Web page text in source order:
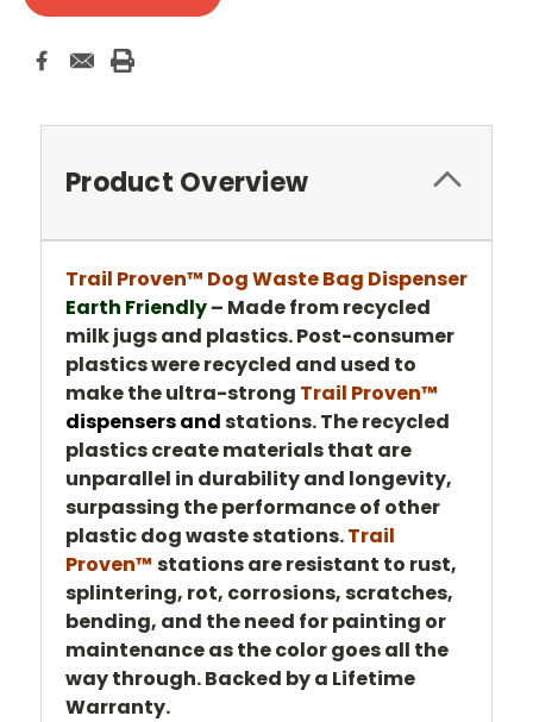
Product Overview
Trail Proven™ Dog Waste Bag Dispenser
Earth Friendly– Made from recycled
milk jugs and plastics. Post-consumer
plastics were recycled and used to
make the ultra-strong Trail Proven™
dispensers andstations. The recycled
plastics create materials that are
unparallel in durability and longevity,
surpassing the performance of other
plastic dog waste stations.Trail
Proven™ stations are resistant to rust,
splintering, rot, corrosions, scratches,
bending, and the need for painting or
maintenance as the color goes all the
way through. Backed by a Lifetime
Warranty.